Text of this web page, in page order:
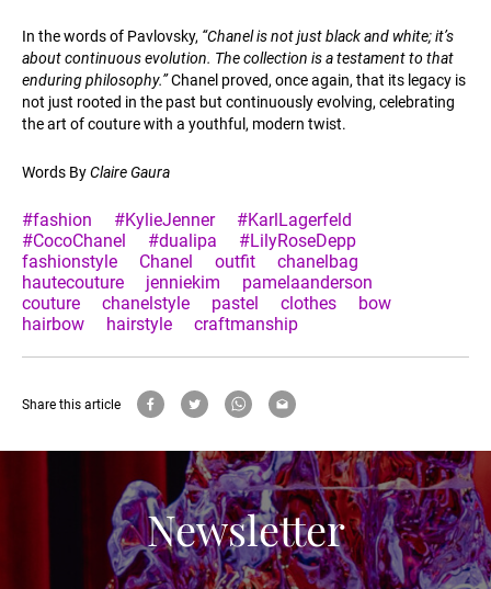
In the words of Pavlovsky, “Chanel is not just black and white; it’s
about continuous evolution. The collection is a testament to that
enduring philosophy.”Chanel proved, once again, that its legacy is
not just rooted in the past but continuously evolving, celebrating
the art of couture with a youthful, modern twist.
Words ByClaire Gaura
#fashion #KylieJenner
#KarlLagerfeld
#CocoChanel
#dualipa
#LilyRoseDepp
fashionstyle
Chanel outfit
chanelbag
hautecouture
jenniekim
pamelaanderson
couture
chanelstyle pastel clothes
bow
hairbow
hairstyle craftmanship
Share this article
Newsletter